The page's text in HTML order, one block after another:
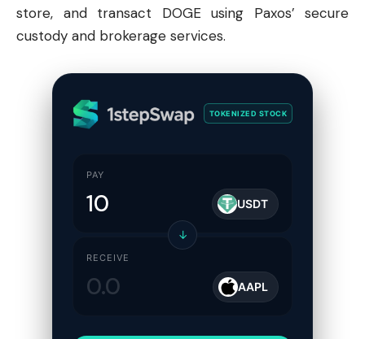
store, and transact DOGE using Paxos’ secure
custody and brokerage services.
TOKENIZED STOCK
PAY
USDT
↓
RECEIVE
AAPL